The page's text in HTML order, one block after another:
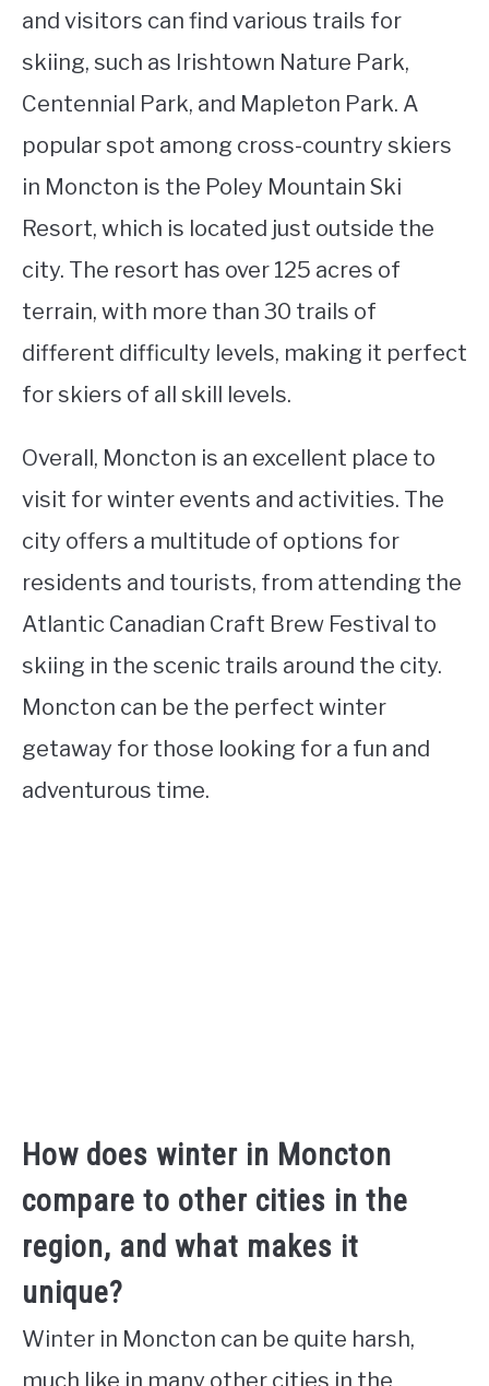
and visitors can find various trails for
skiing, such as Irishtown Nature Park,
Centennial Park, and Mapleton Park. A
popular spot among cross-country skiers
in Moncton is the Poley Mountain Ski
Resort, which is located just outside the
city. The resort has over 125 acres of
terrain, with more than 30 trails of
different difficulty levels, making it perfect
for skiers of all skill levels.
Overall, Moncton is an excellent place to
visit for winter events and activities. The
city offers a multitude of options for
residents and tourists, from attending the
Atlantic Canadian Craft Brew Festival to
skiing in the scenic trails around the city.
Moncton can be the perfect winter
getaway for those looking for a fun and
adventurous time.
How does winter in Moncton
compare to other cities in the
region, and what makes it
unique?
Winter in Moncton can be quite harsh,
much like in many other cities in the